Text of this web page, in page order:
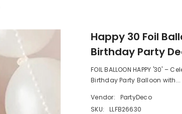
Happy 30 Foil
Birthday Party
FOIL BALLOON HAPPY '30'
Birthday Party Balloon with...
Vendor:
PartyDeco
SKU:
LLFB26630